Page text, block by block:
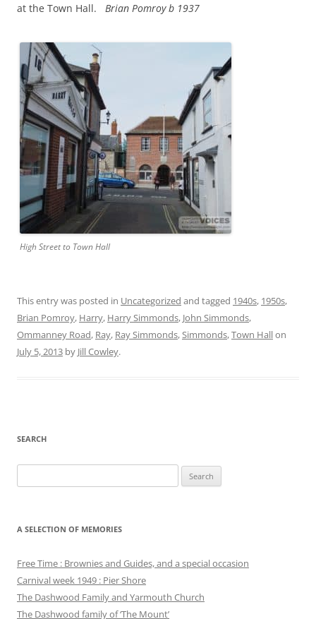
at the Town Hall. Brian Pomroy b 1937
High Street to Town Hall
This entry was posted in Uncategorized and tagged 1940s, 1950s,
Brian Pomroy, Harry, Harry Simmonds, John Simmonds,
Ommanney Road, Ray, Ray Simmonds,Simmonds,Town Hallon
July 5, 2013 by Jill Cowley.
SEARCH
for:
A SELECTION OF MEMORIES
Free Time : Brownies and Guides, and a special occasion
Carnival week 1949 : Pier Shore
The Dashwood Family and Yarmouth Church
The Dashwood family of ‘The Mount’